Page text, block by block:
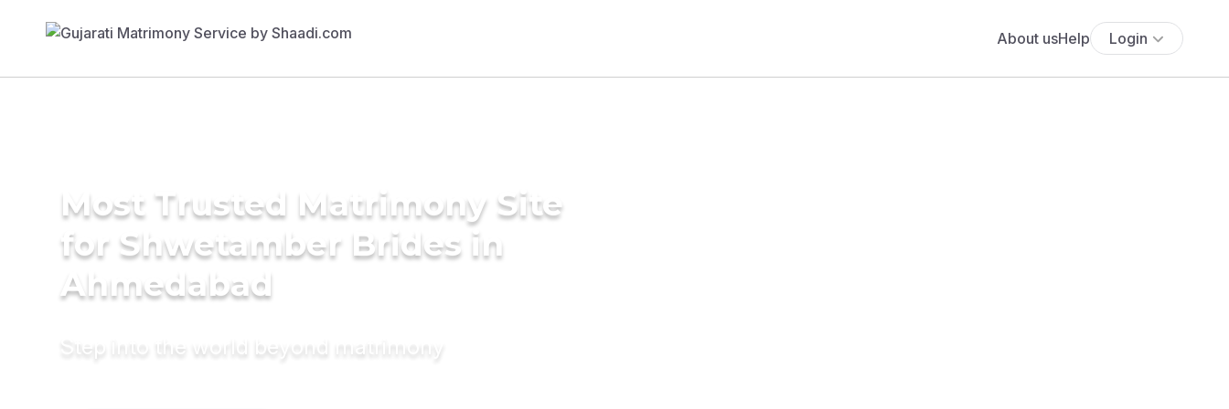
About usHelp Login
Most Trusted Matrimony Site
for Shwetamber Brides in
Ahmedabad
Step into the world beyond matrimony